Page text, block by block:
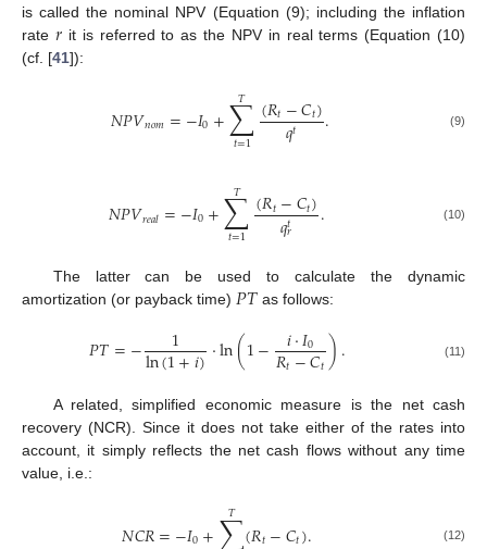
is called the nominal NPV (Equation (9); including the inflation
rate 𝑟 it is referred to as the NPV in real terms (Equation (10)
(cf. [41]):
𝑁𝑃𝑉𝑛𝑜𝑚=−𝐼0+∑
𝑡=1
𝑇 (𝑅𝑡−𝐶𝑡)
𝑞𝑡 . (9)
𝑁𝑃𝑉𝑟𝑒𝑎𝑙=−𝐼0+∑
𝑡=1
𝑇 (𝑅𝑡−𝐶𝑡)
𝑞𝑡𝑟 . (10)
The latter can be used to calculate the dynamic
amortization (or payback time) 𝑃𝑇 as follows:
𝑃𝑇=− 1
ln(1+𝑖)·ln(1− 𝑖·𝐼0
𝑅𝑡−𝐶𝑡). (11)
A related, simplified economic measure is the net cash
recovery (NCR). Since it does not take either of the rates into
account, it simply reflects the net cash flows without any time
value, i.e.:
𝑇 (12)